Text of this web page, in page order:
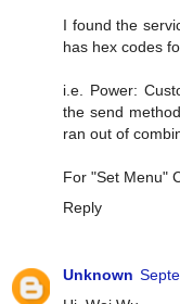
I found the
has hex codes
i.e. Power:
the send
ran out of
For "Set Menu"
Reply
Unknown